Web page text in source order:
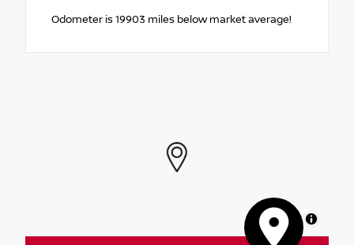
Odometer is 19903 miles below market average!
MapLibre